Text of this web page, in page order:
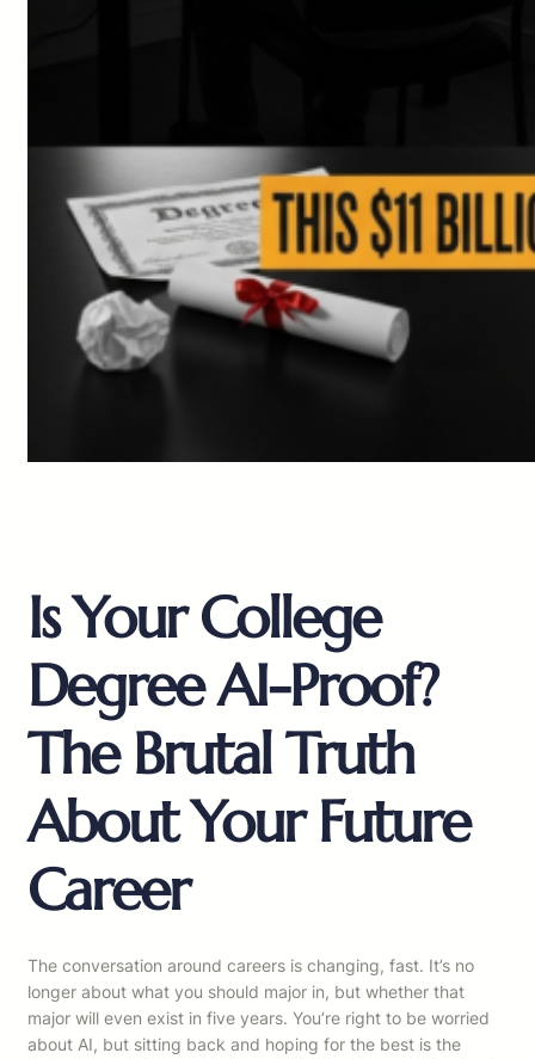
Is Your College
Degree AI-Proof?
The Brutal Truth
About Your Future
Career
The conversation around careers is changing, fast. It’s no
longer about what you should major in, but whether that
major will even exist in five years. You’re right to be worried
about AI, but sitting back and hoping for the best is the